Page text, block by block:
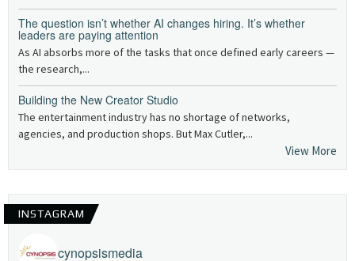
The question isn’t whether AI changes hiring. It’s whether
leaders are paying attention
As AI absorbs more of the tasks that once defined early careers —
the research,...
Building the New Creator Studio
The entertainment industry has no shortage of networks,
agencies, and production shops. But Max Cutler,...
View More
INSTAGRAM
cynopsismedia